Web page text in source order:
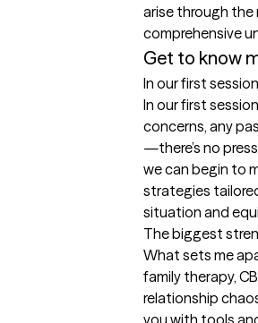
arise through
comprehensive
Get to know
In our first
In our first
concerns, any
—there’s no
we can begin to
strategies
situation and
The biggest
What sets me
family therapy,
relationship
you with tools